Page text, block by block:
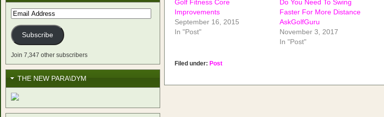
Golf Fitness Core
Improvements
September 16, 2015
In "Post"
Do You Need To Swing
Faster For More Distance
AskGolfGuru
November 3, 2017
In "Post"
Filed under: Post
Email
Address
Subscribe
Join 7,347 other subscribers
THE NEW PARA\DYM